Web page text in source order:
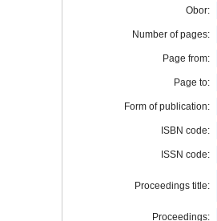
Obor:
Number of pages:
Page from:
Page to:
Form of publication:
ISBN code:
ISSN code:
Proceedings title:
Proceedings: